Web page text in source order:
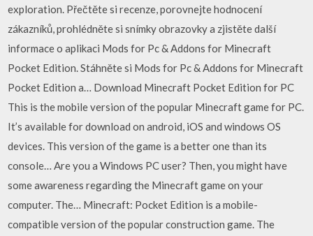
exploration. ‎Přečtěte si recenze, porovnejte hodnocení
zákazníků, prohlédněte si snímky obrazovky a zjistěte další
informace o aplikaci Mods for Pc & Addons for Minecraft
Pocket Edition. Stáhněte si Mods for Pc & Addons for Minecraft
Pocket Edition a… Download Minecraft Pocket Edition for PC
This is the mobile version of the popular Minecraft game for PC.
It’s available for download on android, iOS and windows OS
devices. This version of the game is a better one than its
console… Are you a Windows PC user? Then, you might have
some awareness regarding the Minecraft game on your
computer. The… Minecraft: Pocket Edition is a mobile-
compatible version of the popular construction game. The